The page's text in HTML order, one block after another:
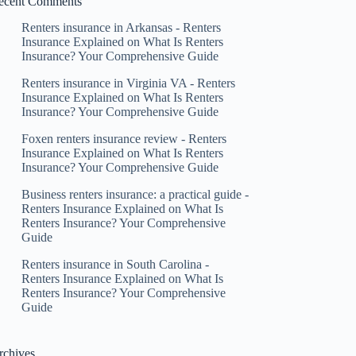
Renters insurance in Arkansas - Renters
Insurance Explained onWhat Is Renters
Insurance? Your Comprehensive Guide
Renters insurance in Virginia VA - Renters
Insurance Explained onWhat Is Renters
Insurance? Your Comprehensive Guide
Foxen renters insurance review - Renters
Insurance Explained onWhat Is Renters
Insurance? Your Comprehensive Guide
Business renters insurance: a practical guide -
Renters Insurance Explained onWhat Is
Renters Insurance? Your Comprehensive
Guide
Renters insurance in South Carolina -
Renters Insurance Explained onWhat Is
Renters Insurance? Your Comprehensive
Guide